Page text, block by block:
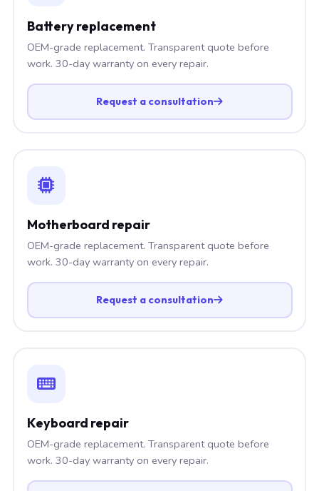
Battery replacement
OEM-grade replacement. Transparent quote before
work. 30-day warranty on every repair.
Request a consultation
Motherboard repair
OEM-grade replacement. Transparent quote before
work. 30-day warranty on every repair.
Request a consultation
Keyboard repair
OEM-grade replacement. Transparent quote before
work. 30-day warranty on every repair.